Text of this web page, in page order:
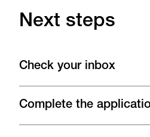
Next steps
Check your inbox
Complete the